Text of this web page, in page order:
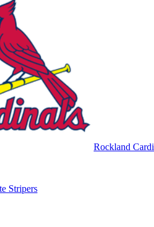
Rockland
Stripers